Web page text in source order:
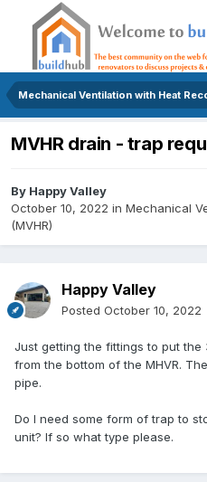
Mechanical Ventilation with Heat
MVHR drain - trap
By Happy Valley
October 10, 2022 in Mechanical
(MVHR)
Happy Valley
Posted October 10, 2022
Just getting the fittings to put the
from the bottom of the MHVR.
pipe.
Do I need some form of trap to
unit? If so what type please.